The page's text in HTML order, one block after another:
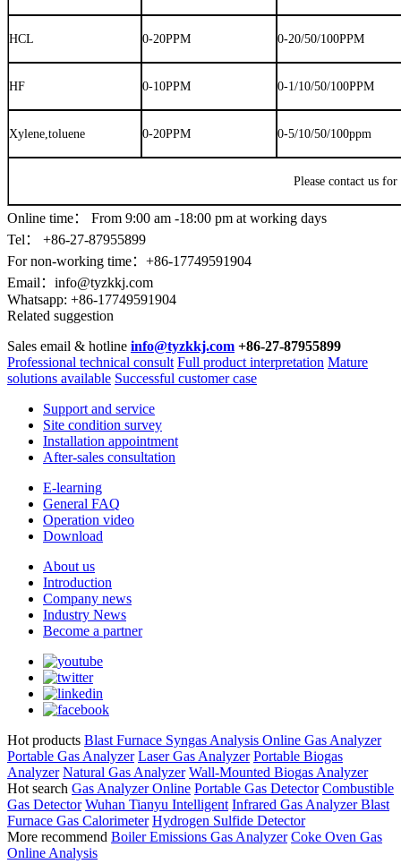
HCL 0-20PPM 0-20/50/100PPM
HF 0-10PPM 0-1/10/50/100PPM
Xylene,toluene 0-20PPM 0-5/10/50/100ppm
Please contact us for
Online time：
From 9:00 am -18:00 pm at working days
Tel： +86-27-87955899
For non-working time：+86-17749591904
Email： info@tyzkkj.com
Whatsapp: +86-17749591904
Related suggestion
Sales email & hotline info@tyzkkj.com +86-27-87955899
Professional technical consult Full product interpretation Mature
solutions available Successful customer case
Support and service
Site condition survey
Installation appointment
After-sales consultation
E-learning
General FAQ
Operation video
Download
About us
Introduction
Company news
Industry News
Become a partner
Hot products Blast Furnace Syngas Analysis Online Gas Analyzer
Portable Gas Analyzer Laser Gas Analyzer Portable Biogas
Analyzer Natural Gas Analyzer Wall-Mounted Biogas Analyzer
Hot search Gas Analyzer Online Portable Gas Detector Combustible
Gas Detector Wuhan Tianyu Intelligent Infrared Gas AnalyzerBlast
Furnace Gas Calorimeter Hydrogen Sulfide Detector
More recommend Boiler Emissions Gas Analyzer Coke Oven Gas
Online Analysis